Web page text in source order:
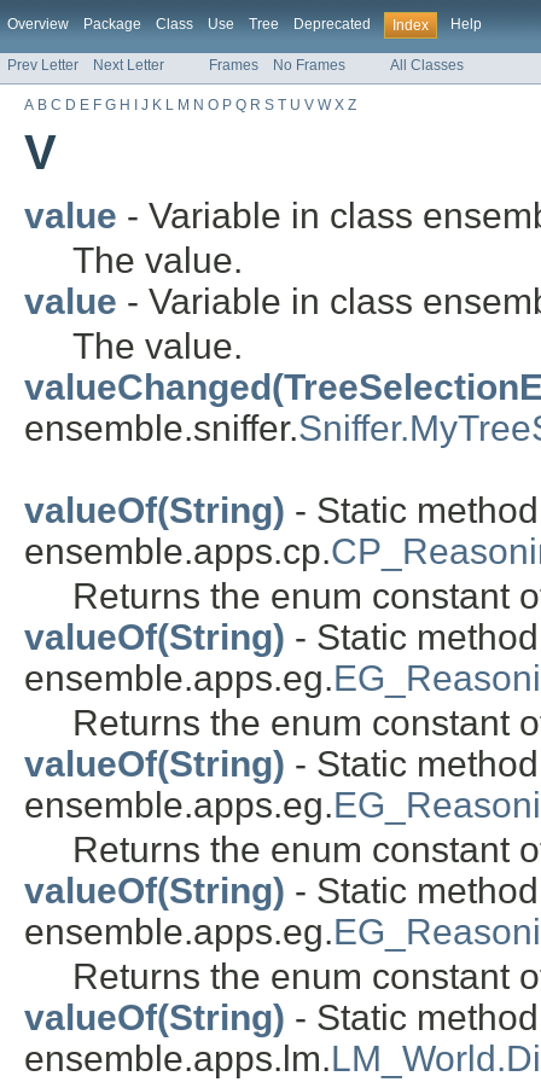
Overview Package Class Use Tree Deprecated Index Help
Prev Letter Next Letter Frames No Frames All Classes
A B C D E F G H J K L M N O P Q R S T U V W X Z
V
value - Variable in class
The value.
value - Variable in class
The value.
ensemble.sniffer.
valueOf(String) - Static
ensemble.apps.cp.
Returns the enum constant
valueOf(String) - Static
ensemble.apps.eg.
Returns the enum constant
valueOf(String) - Static
ensemble.apps.eg.
Returns the enum constant
valueOf(String) - Static
ensemble.apps.eg.
Returns the enum constant
valueOf(String) - Static
ensemble.apps.lm.